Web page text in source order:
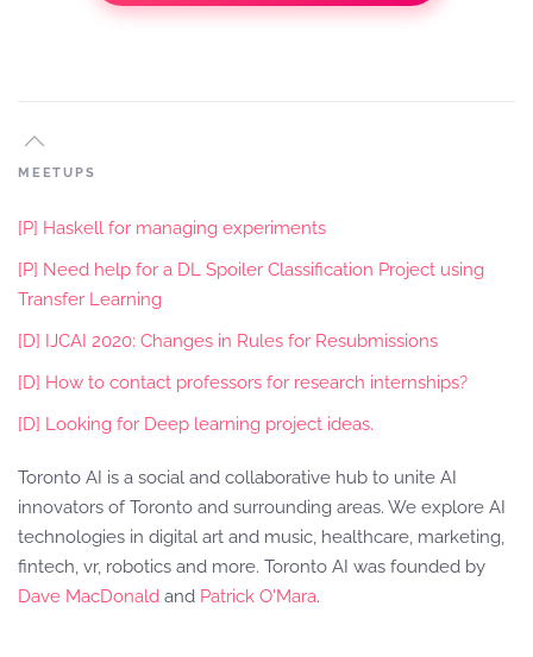
MEETUPS
[P] Haskell for managing experiments
[P] Need help for a DL Spoiler Classification Project using
Transfer Learning
[D] IJCAI 2020: Changes in Rules for Resubmissions
[D] How to contact professors for research internships?
[D] Looking for Deep learning project ideas.
Toronto AI is a social and collaborative hub to unite AI
innovators of Toronto and surrounding areas. We explore AI
technologies in digital art and music, healthcare, marketing,
fintech, vr, robotics and more. Toronto AI was founded by
Dave MacDonald and Patrick O'Mara.